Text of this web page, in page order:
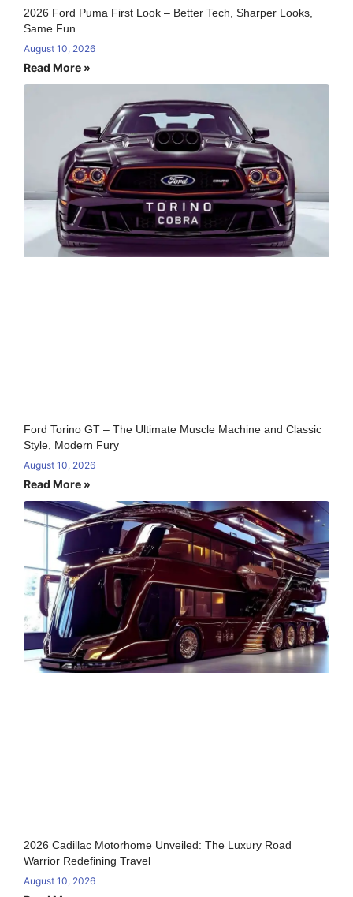
2026 Ford Puma First Look – Better Tech, Sharper Looks,
Same Fun
August 10, 2026
Read More »
Ford Torino GT – The Ultimate Muscle Machine and Classic
Style, Modern Fury
August 10, 2026
Read More »
2026 Cadillac Motorhome Unveiled: The Luxury Road
Warrior Redefining Travel
August 10, 2026